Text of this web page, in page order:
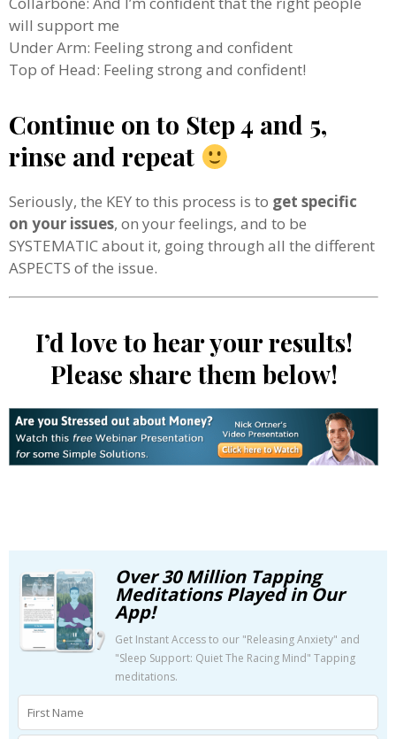
will support me
Under Arm: Feeling strong and confident
Top of Head: Feeling strong and confident!
Continue on to Step 4 and 5,
rinse and repeat
Seriously, the KEY to this process is to get specific
on your issues, on your feelings, and to be
SYSTEMATIC about it, going through all the different
ASPECTS of the issue.
I’d love to hear your results!
Please share them below!
Over 30 Million Tapping
Meditations Played in Our
App!
Get Instant Access to our "Releasing Anxiety" and
"Sleep Support: Quiet The Racing Mind" Tapping
meditations.